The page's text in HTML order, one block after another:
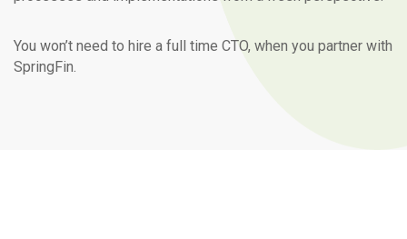
You won’t need to hire a full time CTO, when you partner with
SpringFin.